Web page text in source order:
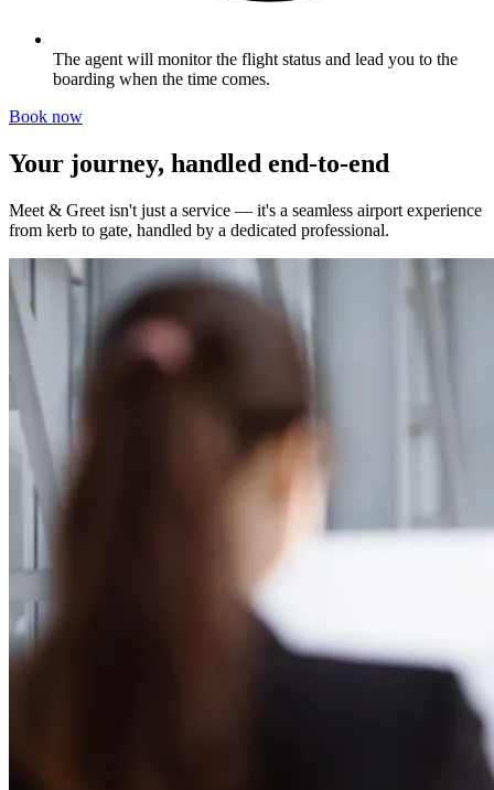
The agent will monitor the flight status and lead you to the
boarding when the time comes.
Book now
Your journey, handled end-to-end
Meet & Greet isn't just a service — it's a seamless airport experience
from kerb to gate, handled by a dedicated professional.